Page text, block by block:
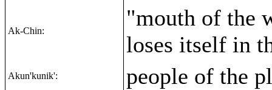
Ak-Chin:
"mouth of the
loses itself in
Akun'kunik': people of the